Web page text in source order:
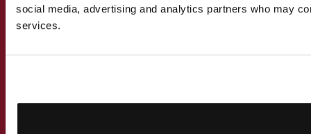
social media, advertising and analytics partners who may
services.
and permit procedures as required.